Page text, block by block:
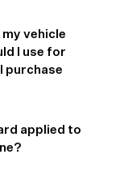
my vehicle
I use for
purchase
applied to